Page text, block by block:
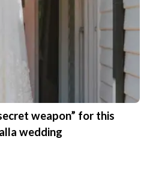
weapon” for this
wedding